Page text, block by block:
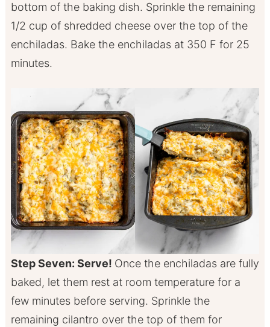
bottom of the baking dish. Sprinkle the remaining
1/2 cup of shredded cheese over the top of the
enchiladas. Bake the enchiladas at 350 F for 25
minutes.
Step Seven: Serve! Once the enchiladas are fully
baked, let them rest at room temperature for a
few minutes before serving. Sprinkle the
remaining cilantro over the top of them for